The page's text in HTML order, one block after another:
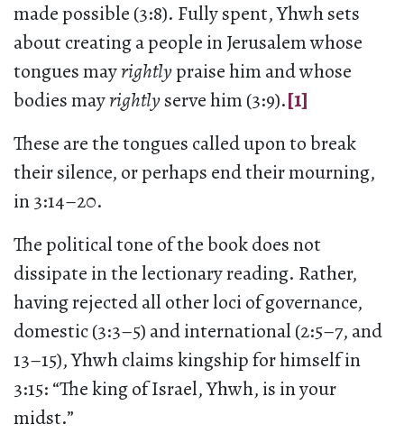
made possible (3:8). Fully spent, Yhwh sets
about creating a people in Jerusalem whose
tongues mayrightlypraise him and whose
bodies mayrightlyserve him (3:9).[1]
These are the tongues called upon to break
their silence, or perhaps end their mourning,
in 3:14–20.
The political tone of the book does not
dissipate in the lectionary reading. Rather,
having rejected all other loci of governance,
domestic (3:3–5) and international (2:5–7, and
13–15), Yhwh claims kingship for himself in
3:15: “The king of Israel, Yhwh, is in your
midst.”